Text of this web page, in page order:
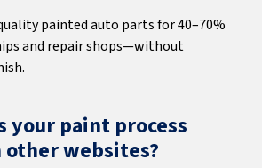
painted auto parts for 40–70%
and repair shops—without
your paint process
websites?